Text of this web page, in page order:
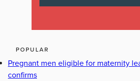
POPULAR
Pregnant men eligible for maternity
confirms